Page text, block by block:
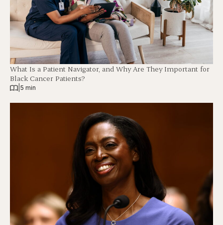
What Is a Patient Navigator, and Why Are They Important for
Black Cancer Patients?
5 min